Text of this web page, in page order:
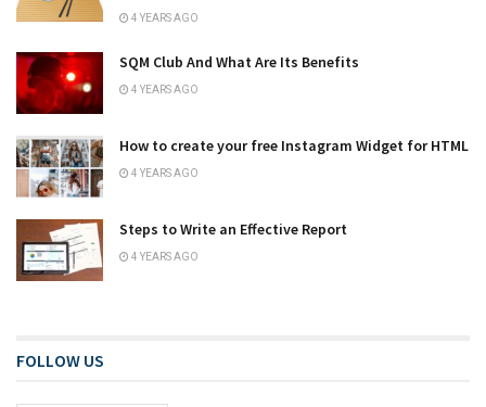
4 YEARS AGO
SQM Club And What Are Its Benefits
4 YEARS AGO
How to create your free Instagram Widget for HTML
4 YEARS AGO
Steps to Write an Effective Report
4 YEARS AGO
FOLLOW US